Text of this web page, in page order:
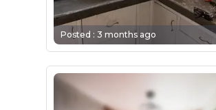
Posted :3 months ago